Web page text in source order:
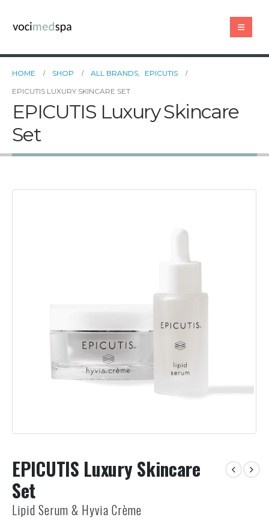
HOME SHOP ALL BRANDS,
EPICUTIS
EPICUTIS LUXURY SKINCARE SET
EPICUTIS Luxury Skincare
Set
EPICUTIS Luxury Skincare
Set
Lipid Serum & Hyvia Crème